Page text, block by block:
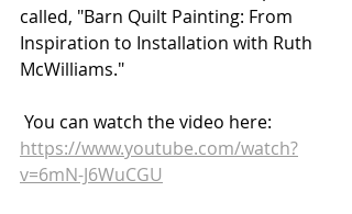
called, "Barn Quilt Painting: From
Inspiration to Installation with Ruth
McWilliams."
You can watch the video here:
https://www.youtube.com/watch?
v=6mN-J6WuCGU